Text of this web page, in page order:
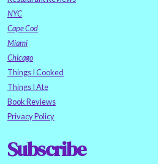
NYC
Cape Cod
Miami
Chicago
Things I Cooked
Things I Ate
Book Reviews
Privacy Policy
Subscribe